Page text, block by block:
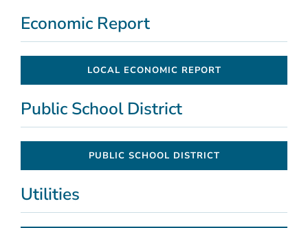
Economic Report
LOCAL ECONOMIC REPORT
Public School District
PUBLIC SCHOOL DISTRICT
Utilities